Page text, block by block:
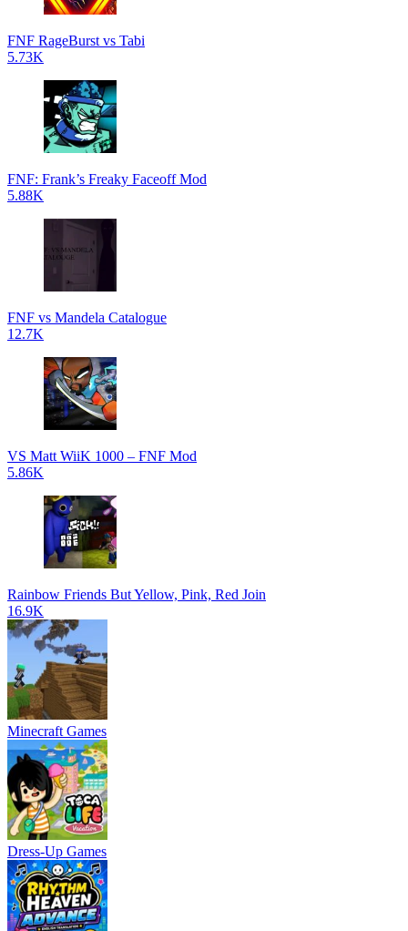
FNF RageBurst vs Tabi
5.73K
FNF: Frank’s Freaky Faceoff Mod
5.88K
FNF vs Mandela Catalogue
12.7K
VS Matt WiiK 1000 – FNF Mod
5.86K
Rainbow Friends But Yellow, Pink, Red Join
16.9K
Minecraft Games
Dress-Up Games